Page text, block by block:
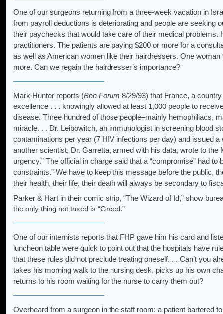
One of our surgeons returning from a three-week vacation in
from payroll deductions is deteriorating and people are seeking
their paychecks that would take care of their medical
practitioners. The patients are paying $200 or more for a
as well as American women like their hairdressers. One
more. Can we regain the hairdresser’s importance?
Mark Hunter reports (Bee Forum 8/29/93) that France, a
excellence . . . knowingly allowed at least 1,000 people to
disease. Three hundred of those people–mainly hemophiliacs,
miracle. . . Dr. Leibowitch, an immunologist in screening blood
contaminations per year (7 HIV infections per day) and issued
another scientist, Dr. Garretta, armed with his data, wrote to
urgency.” The official in charge said that a “compromise” had
constraints.” We have to keep this message before the public,
their health, their life, their death will always be secondary to
Parker & Hart in their comic strip, “The Wizard of Id,” show
the only thing not taxed is “Greed.”
One of our internists reports that FHP gave him his card and
luncheon table were quick to point out that the hospitals have
that these rules did not preclude treating oneself. . . Can’t you
takes his morning walk to the nursing desk, picks up his own
returns to his room waiting for the nurse to carry them out?
Overheard from a surgeon in the staff room: a patient bartered